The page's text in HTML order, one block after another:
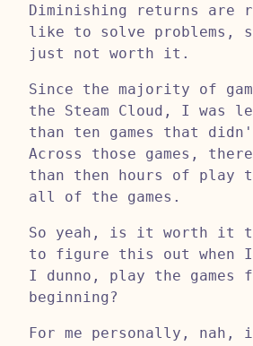
Diminishing returns are
like to solve problems,
just not worth it.
Since the majority of
the Steam Cloud, I was
than ten games that
Across those games,
than then hours of play
all of the games.
So yeah, is it worth it
to figure this out when
I dunno, play the games
beginning?
For me personally, nah,